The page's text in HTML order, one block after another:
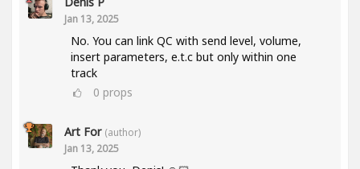
Jan 13, 2025
No. You can link QC with send level, volume,
insert parameters, e.t.c but only within one
track
0 props
Art For (author)
Jan 13, 2025